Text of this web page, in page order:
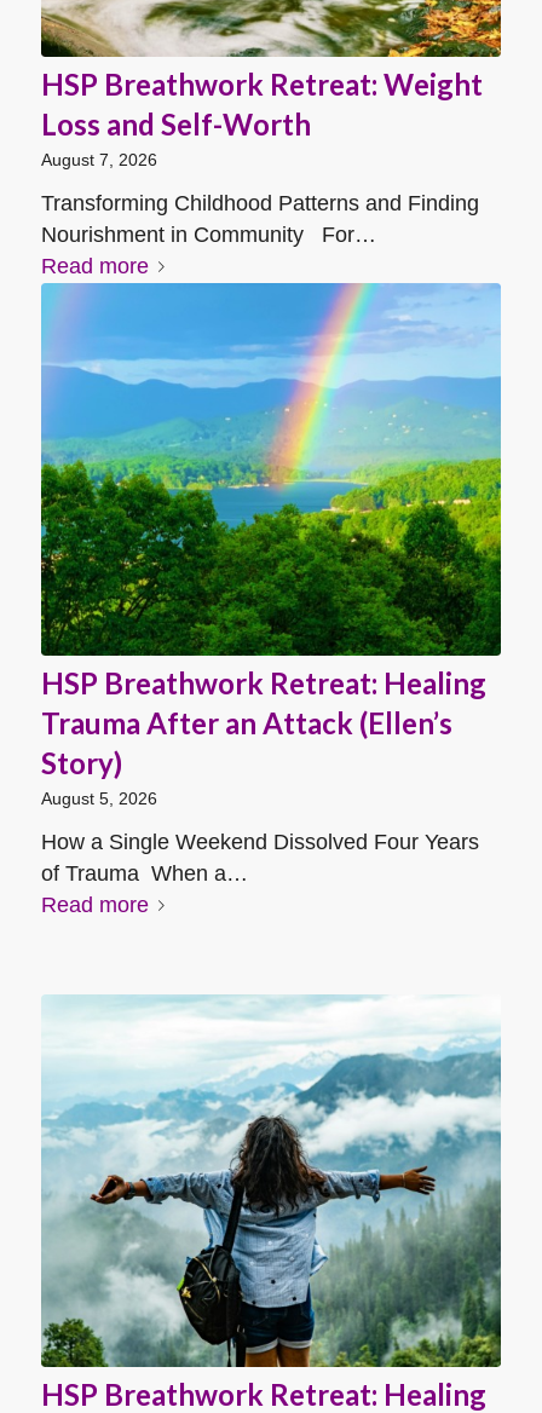
HSP Breathwork Retreat: Weight
Loss and Self-Worth
August 7, 2026
Transforming Childhood Patterns and Finding
Nourishment in Community For…
Read more
HSP Breathwork Retreat: Healing
Trauma After an Attack (Ellen’s
Story)
August 5, 2026
How a Single Weekend Dissolved Four Years
of Trauma When a…
Read more
HSP Breathwork Retreat: Healing